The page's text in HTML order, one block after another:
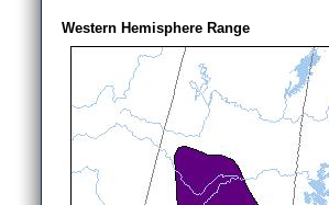
Western Hemisphere Range